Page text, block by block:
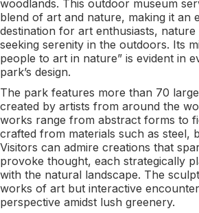
woodlands. This outdoor museum
blend of art and nature, making it an
destination for art enthusiasts,
seeking serenity in the outdoors. Its
people to art in nature” is evident in
park’s design.
The park features more than 70
created by artists from around the
works range from abstract forms to
crafted from materials such as steel,
Visitors can admire creations that
provoke thought, each strategically
with the natural landscape. The
works of art but interactive
perspective amidst lush greenery.